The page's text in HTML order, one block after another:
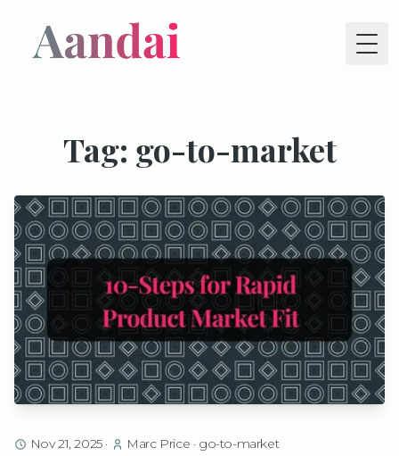
Tag: go-to-market
Nov 21, 2025· Marc Price · go-to-market